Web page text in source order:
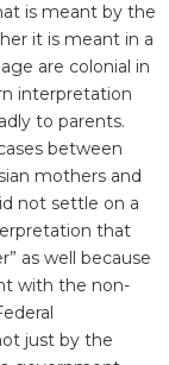
is meant by the
it is meant in a
are colonial in
interpretation
to parents.
between
mothers and
not settle on a
that
as well because
with the non-
just by the